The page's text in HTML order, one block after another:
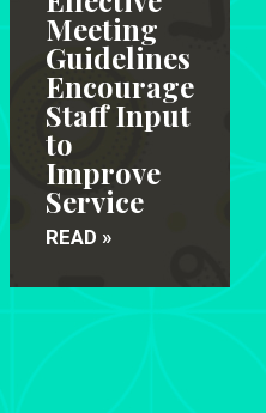
Meeting
Guidelines
Encourage
Staff Input
to
Improve
Service
READ »